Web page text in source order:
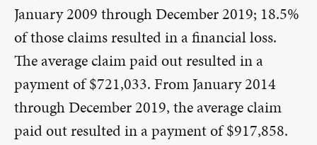
January 2009 through December 2019; 18.5%
of those claims resulted in a financial loss.
The average claim paid out resulted in a
payment of $721,033. From January 2014
through December 2019, the average claim
paid out resulted in a payment of $917,858.